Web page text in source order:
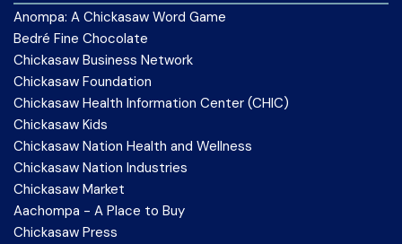
Anompa: A Chickasaw Word Game
Bedré Fine Chocolate
Chickasaw Business Network
Chickasaw Foundation
Chickasaw Health Information Center (CHIC)
Chickasaw Kids
Chickasaw Nation Health and Wellness
Chickasaw Nation Industries
Chickasaw Market
Aachompa - A Place to Buy
Chickasaw Press